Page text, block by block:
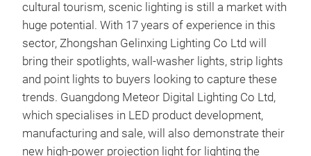
cultural tourism, scenic lighting is still a market with
huge potential. With 17 years of experience in this
sector, Zhongshan Gelinxing Lighting Co Ltd will
bring their spotlights, wall-washer lights, strip lights
and point lights to buyers looking to capture these
trends. Guangdong Meteor Digital Lighting Co Ltd,
which specialises in LED product development,
manufacturing and sale, will also demonstrate their
new high-power projection light for lighting the